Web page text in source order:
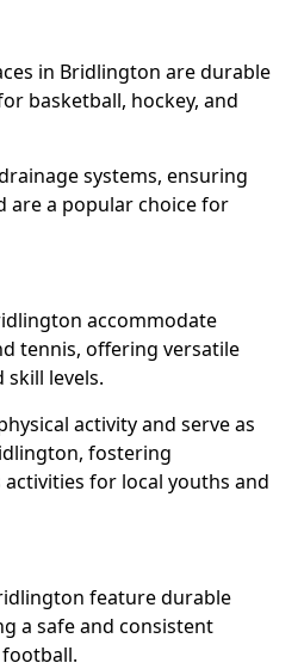
in Bridlington are durable
basketball, hockey, and
systems, ensuring
are a popular choice for
accommodate
tennis, offering versatile
skill levels.
activity and serve as
fostering
for local youths and
feature durable
a safe and consistent